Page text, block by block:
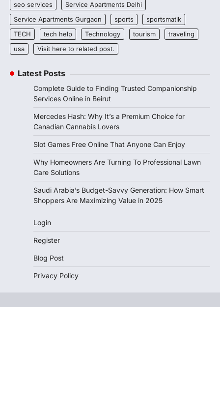
seo services
Service Apartments Delhi
Service Apartments Gurgaon
sports
sportsmatik
TECH
tech help Technology tourism
traveling
usa
Visit here to related post.
Latest Posts
Complete Guide to Finding Trusted Companionship
Services Online in Beirut
Mercedes Hash: Why It’s a Premium Choice for
Canadian Cannabis Lovers
Slot Games Free Online That Anyone Can Enjoy
Why Homeowners Are Turning To Professional Lawn
Care Solutions
Saudi Arabia’s Budget-Savvy Generation: How Smart
Shoppers Are Maximizing Value in 2025
Login
Register
Blog Post
Privacy Policy